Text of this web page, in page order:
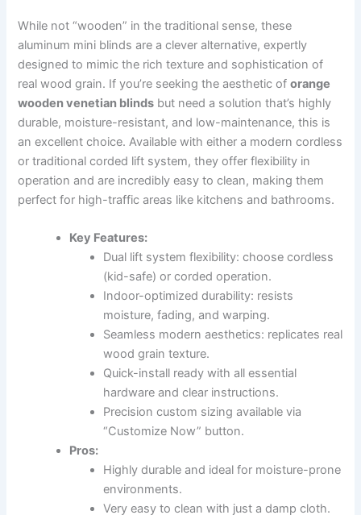
While not “wooden” in the traditional sense, these
aluminum mini blinds are a clever alternative, expertly
designed to mimic the rich texture and sophistication of
real wood grain. If you’re seeking the aesthetic oforange
wooden venetian blinds but need a solution that’s highly
durable, moisture-resistant, and low-maintenance, this is
an excellent choice. Available with either a modern cordless
or traditional corded lift system, they offer flexibility in
operation and are incredibly easy to clean, making them
perfect for high-traffic areas like kitchens and bathrooms.
Key Features:
Dual lift system flexibility: choose cordless
(kid-safe) or corded operation.
Indoor-optimized durability: resists
moisture, fading, and warping.
Seamless modern aesthetics: replicates real
wood grain texture.
Quick-install ready with all essential
hardware and clear instructions.
Precision custom sizing available via
“Customize Now” button.
Pros:
Highly durable and ideal for moisture-prone
environments.
Very easy to clean with just a damp cloth.